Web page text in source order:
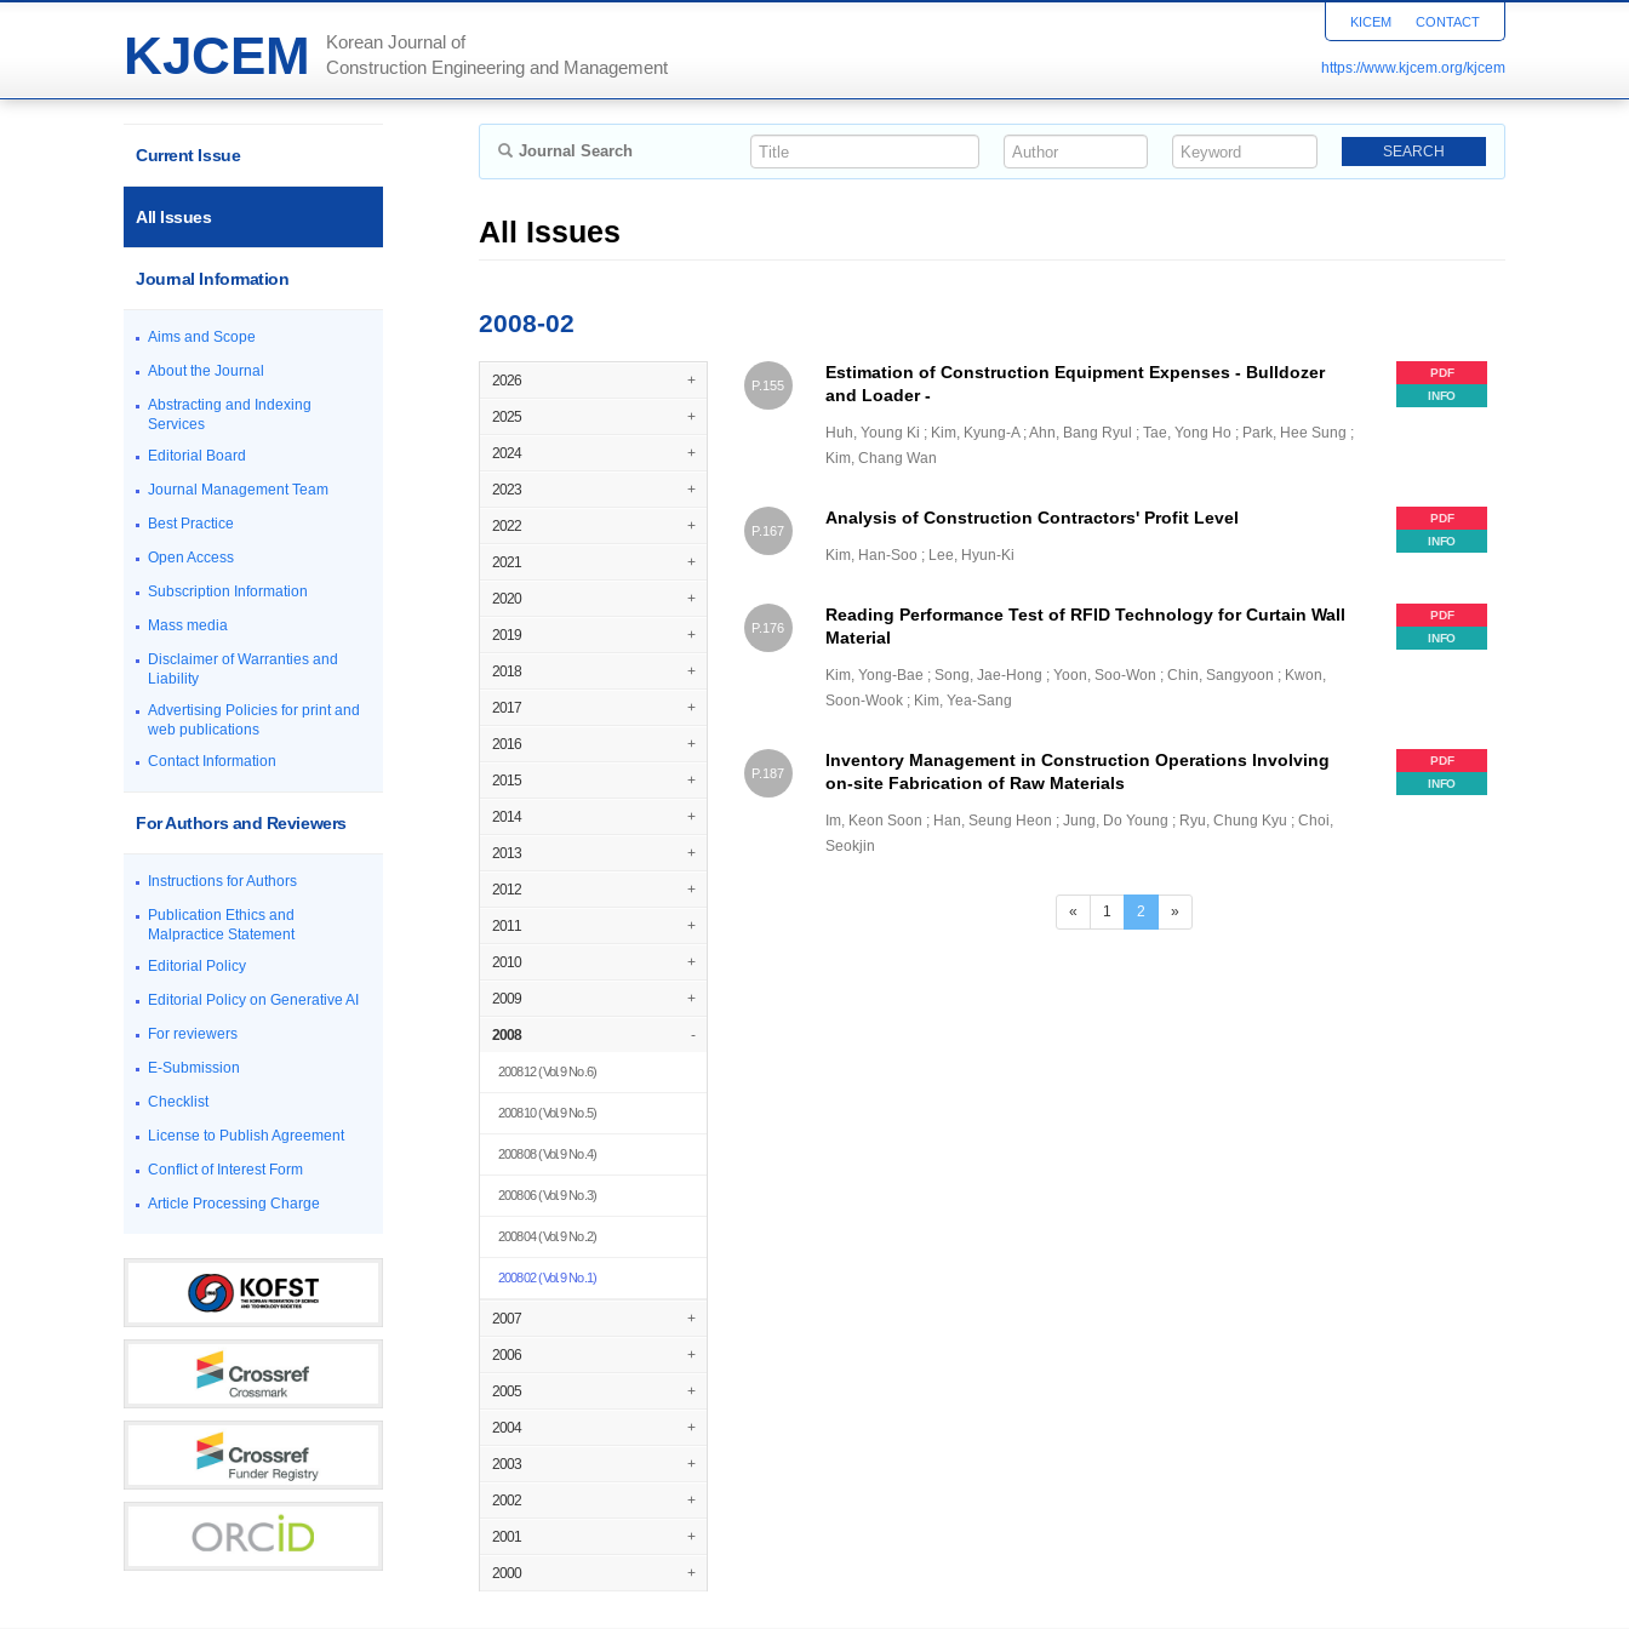
KJCEM
Korean Journal of
Construction Engineering and Management
KICEM CONTACT
https://www.kjcem.org/kjcem
Current Issue
All Issues
Journal Information
Aims and Scope
About the Journal
Abstracting and Indexing
Services
Editorial Board
Journal Management Team
Best Practice
Open Access
Subscription Information
Mass media
Disclaimer of Warranties and
Liability
Advertising Policies for print and
web publications
Contact Information
For Authors and Reviewers
Instructions for Authors
Publication Ethics and
Malpractice Statement
Editorial Policy
Editorial Policy on Generative AI
For reviewers
E-Submission
Checklist
License to Publish Agreement
Conflict of Interest Form
Article Processing Charge
Journal Search
All Issues
2008-02
2026 +
2025 +
2024 +
2023 +
2022 +
2021 +
2020 +
2019 +
2018 +
2017 +
2016 +
2015 +
2014 +
2013 +
2012 +
2011 +
2010 +
2009 +
2008 -
200812(Vol.9 No.6)
200810(Vol.9 No.5)
200808(Vol.9 No.4)
200806(Vol.9 No.3)
200804(Vol.9 No.2)
200802(Vol.9 No.1)
2007 +
2006 +
2005 +
2004 +
2003 +
2002 +
2001 +
2000 +
P.155
Estimation of Construction Equipment Expenses - Bulldozer
and Loader -
Huh, Young Ki ; Kim, Kyung-A ; Ahn, Bang Ryul ; Tae, Yong Ho ; Park, Hee Sung ;
Kim, Chang Wan
PDF
INFO
P.167
Analysis of Construction Contractors' Profit Level
Kim, Han-Soo ; Lee, Hyun-Ki
PDF
INFO
P.176
Reading Performance Test of RFID Technology for Curtain Wall
Material
Kim, Yong-Bae ; Song, Jae-Hong ; Yoon, Soo-Won ; Chin, Sangyoon ; Kwon,
Soon-Wook ; Kim, Yea-Sang
PDF
INFO
P.187
Inventory Management in Construction Operations Involving
on-site Fabrication of Raw Materials
Im, Keon Soon ; Han, Seung Heon ; Jung, Do Young ; Ryu, Chung Kyu ; Choi,
Seokjin
PDF
INFO
« 1 2 (current)
»